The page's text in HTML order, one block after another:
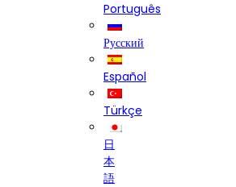
Português
Русский
Español
Türkçe
日
本
語